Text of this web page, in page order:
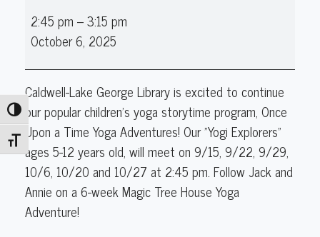
Toggle High Contrast
Toggle Font size
Upon
Yoga
Adventures:
Yogi
Explorers
(5-
12
years
old)
2:45 pm –3:15 pm
October 6, 2025
Caldwell-Lake George Library is excited to continue
our popular children's yoga storytime program, Once
Upon a Time Yoga Adventures! Our "Yogi Explorers"
ages 5-12 years old, will meet on 9/15, 9/22, 9/29,
10/6, 10/20 and 10/27 at 2:45 pm. Follow Jack and
Annie on a 6-week Magic Tree House Yoga
Adventure!